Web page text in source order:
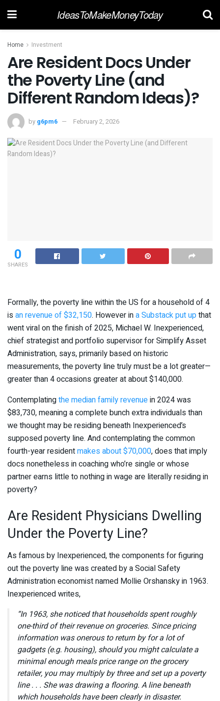
IdeasToMakeMoneyToday
Home Investment
Are Resident Docs Under
the Poverty Line (and
Different Random Ideas)?
by g6pm6 February 2, 2026
0
SHARES
Formally, the poverty line within the US for a household of 4
isan revenue of $32,150. However ina Substack put upthat
went viral on the finish of 2025, Michael W. Inexperienced,
chief strategist and portfolio supervisor for Simplify Asset
Administration, says, primarily based on historic
measurements, the poverty line truly must be a lot greater—
greater than 4 occasions greater at about $140,000.
Contemplatingthe median family revenuein 2024 was
$83,730, meaning a complete bunch extra individuals than
we thought may be residing beneath Inexperienced’s
supposed poverty line. And contemplating the common
fourth-year residentmakes about $70,000, does that imply
docs nonetheless in coaching who’re single or whose
partner earns little to nothing in wage are literally residing in
poverty?
Are Resident Physicians Dwelling
Under the Poverty Line?
As famous by Inexperienced, the components for figuring
out the poverty line was created by a Social Safety
Administration economist named Mollie Orshansky in 1963.
Inexperienced writes,
“In 1963, she noticed that households spent roughly
one-third of their revenue on groceries. Since pricing
information was onerous to return by for a lot of
gadgets (e.g. housing), should you might calculate a
minimal enough meals price range on the grocery
retailer, you may multiply by three and set up a poverty
line . . . She was drawing a flooring. A line beneath
which households have been clearly in disaster.